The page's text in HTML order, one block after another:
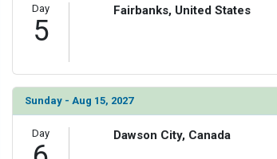
Day
5
Fairbanks, United States
Sunday - Aug 15, 2027
Day Dawson City, Canada